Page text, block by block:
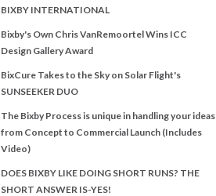
BIXBY INTERNATIONAL
Bixby's Own Chris VanRemoortel Wins ICC
Design Gallery Award
BixCure Takes to the Sky on Solar Flight's
SUNSEEKER DUO
The Bixby Process is unique in handling your ideas
from Concept to Commercial Launch (Includes
Video)
DOES BIXBY LIKE DOING SHORT RUNS? THE
SHORT ANSWER IS-YES!